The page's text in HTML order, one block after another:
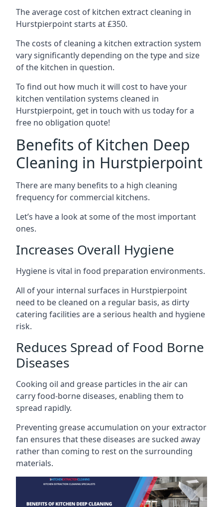
The average cost of kitchen extract cleaning in
Hurstpierpoint starts at £350.
The costs of cleaning a kitchen extraction system
vary significantly depending on the type and size
of the kitchen in question.
To find out how much it will cost to have your
kitchen ventilation systems cleaned in
Hurstpierpoint, get in touch with us today for a
free no obligation quote!
Benefits of Kitchen Deep
Cleaning in Hurstpierpoint
There are many benefits to a high cleaning
frequency for commercial kitchens.
Let’s have a look at some of the most important
ones.
Increases Overall Hygiene
Hygiene is vital in food preparation environments.
All of your internal surfaces in Hurstpierpoint
need to be cleaned on a regular basis, as dirty
catering facilities are a serious health and hygiene
risk.
Reduces Spread of Food Borne
Diseases
Cooking oil and grease particles in the air can
carry food-borne diseases, enabling them to
spread rapidly.
Preventing grease accumulation on your extractor
fan ensures that these diseases are sucked away
rather than coming to rest on the surrounding
materials.